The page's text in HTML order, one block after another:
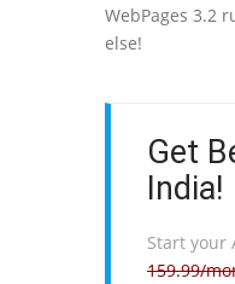
WebPages 3.2
else!
Get
India!
Start your
159.99/